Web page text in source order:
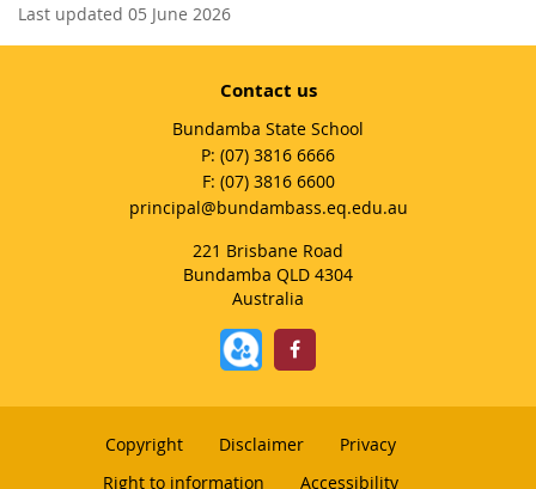
Last updated 05 June 2026
Contact us
Bundamba State School
phone
(07) 3816 6666
fax
(07) 3816 6600
email
principal@bundambass.eq.edu.au
221 Brisbane Road
Bundamba QLD 4304
Australia
Copyright Disclaimer
Privacy
Right to information
Accessibility